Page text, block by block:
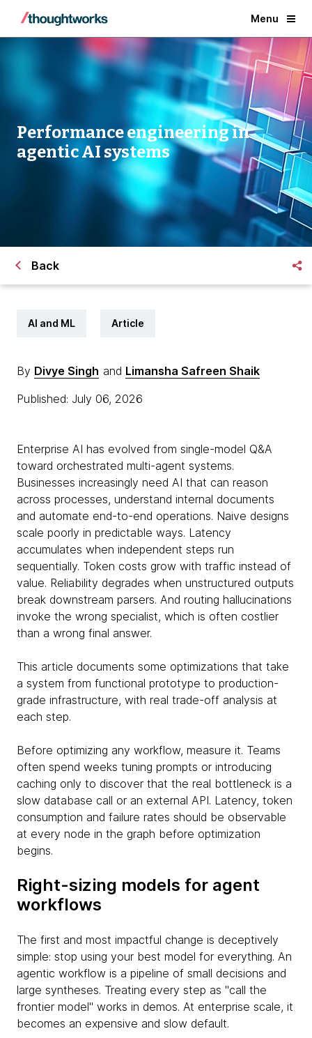
Menu
Performance engineering in
agentic AI systems
Back
AI and ML Article
By Divye Singh and Limansha Safreen Shaik
Published: July 06, 2026
Enterprise AI has evolved from single-model Q&A
toward orchestrated multi-agent systems.
Businesses increasingly need AI that can reason
across processes, understand internal documents
and automate end-to-end operations. Naive designs
scale poorly in predictable ways. Latency
accumulates when independent steps run
sequentially. Token costs grow with traffic instead of
value. Reliability degrades when unstructured outputs
break downstream parsers. And routing hallucinations
invoke the wrong specialist, which is often costlier
than a wrong final answer.
This article documents some optimizations that take
a system from functional prototype to production-
grade infrastructure, with real trade-off analysis at
each step.
Before optimizing any workflow, measure it. Teams
often spend weeks tuning prompts or introducing
caching only to discover that the real bottleneck is a
slow database call or an external API. Latency, token
consumption and failure rates should be observable
at every node in the graph before optimization
begins.
Right-sizing models for agent
workflows
The first and most impactful change is deceptively
simple: stop using your best model for everything. An
agentic workflow is a pipeline of small decisions and
large syntheses. Treating every step as "call the
frontier model" works in demos. At enterprise scale, it
becomes an expensive and slow default.